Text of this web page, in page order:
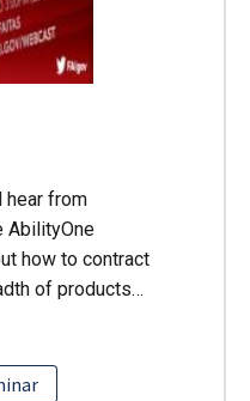
hear from
AbilityOne
how to contract
of products…